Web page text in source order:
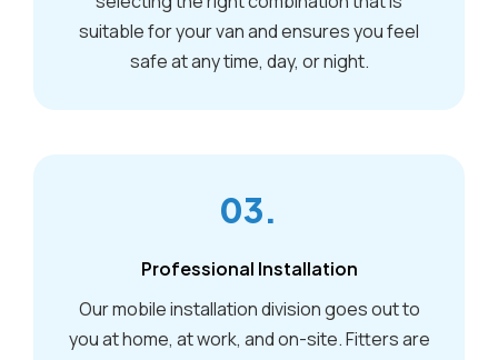
suitable for your van and ensures you feel
safe at any time, day, or night.
03.
Professional Installation
Our mobile installation division goes out to
you at home, at work, and on-site. Fitters are